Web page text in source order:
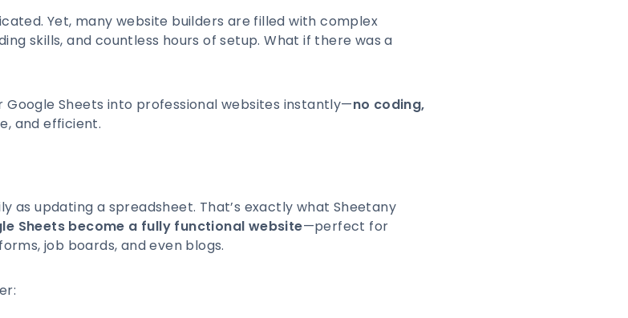
Yet, many website builders are filled with complex
skills, and countless hours of setup. What if there was a
Google Sheets into professional websites instantly—no coding,
and efficient.
as updating a spreadsheet. That’s exactly what Sheetany
Sheets become a fully functional website—perfect for
job boards, and even blogs.